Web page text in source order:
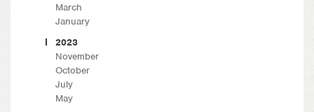
March
January
2023
November
October
July
May